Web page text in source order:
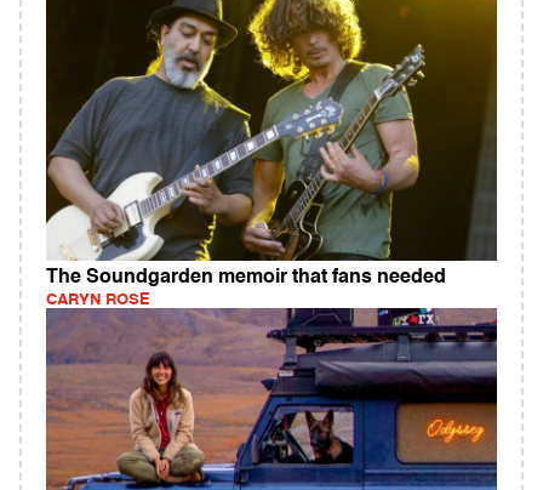
The Soundgarden memoir that fans needed
CARYN ROSE